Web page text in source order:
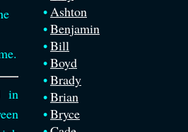
Ashton
Benjamin
Bill
Boyd
Brady
Brian
Bryce
in